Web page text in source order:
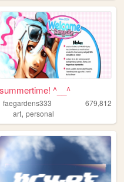
,interactive
summertime! ^__^
faegardens333
679,812
art,personal